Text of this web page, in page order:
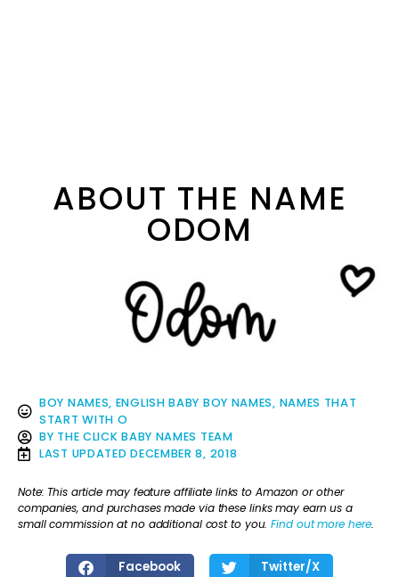
ABOUT THE NAME
ODOM
BOY NAMES, ENGLISH BABY BOY NAMES, NAMES THAT
START WITH O
BY THE CLICK BABY NAMES TEAM
LAST UPDATED DECEMBER 8, 2018
Note: This article may feature affiliate links to Amazon or other
companies, and purchases made via these links may earn us a
small commission at no additional cost to you.Find out more here.
Facebook Twitter/X